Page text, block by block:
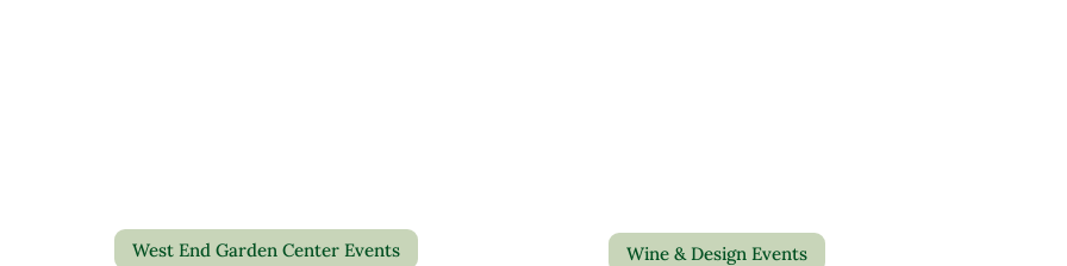
West End Garden Center Events Wine & Design Events